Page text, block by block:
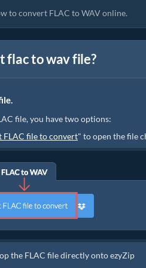
to convert FLAC to WAV online.
flac to wav file?
file, you have two options:
FLAC file to convert" to open the file
the FLAC file directly onto ezyZip